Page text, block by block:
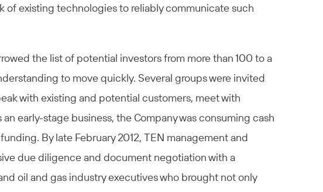
of existing technologies to reliably communicate such
the list of potential investors from more than 100 to a
to move quickly. Several groups were invited
with existing and potential customers, meet with
early-stage business, the Company was consuming cash
By late February 2012, TEN management and
due diligence and document negotiation with a
oil and gas industry executives who brought not only